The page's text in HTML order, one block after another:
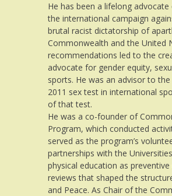
He has been a lifelong
the international campaign
brutal racist dictatorship of
Commonwealth and the United
recommendations led to the
advocate for gender equity,
sports. He was an advisor to
2011 sex test in international
of that test.
He was a co-founder of
Program, which conducted
served as the program’s
partnerships with the
physical education as
reviews that shaped the
and Peace. As Chair of the